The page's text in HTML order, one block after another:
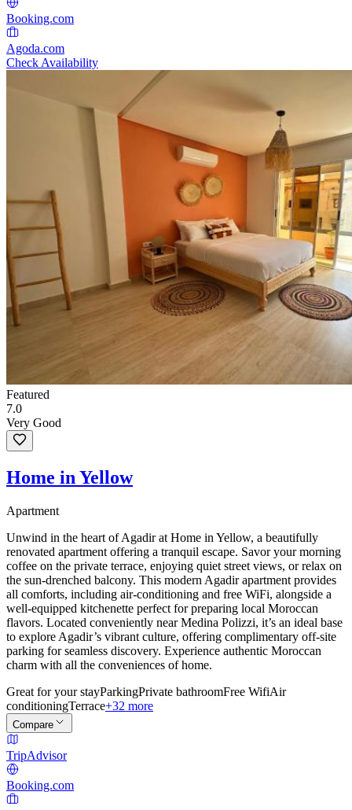
Booking.com
Agoda.com
Check Availability
Featured
7.0
Very Good
Home in Yellow
Apartment
Unwind in the heart of Agadir at Home in Yellow, a beautifully
renovated apartment offering a tranquil escape. Savor your morning
coffee on the private terrace, enjoying quiet street views, or relax on
the sun-drenched balcony. This modern Agadir apartment provides
all comforts, including air-conditioning and free WiFi, alongside a
well-equipped kitchenette perfect for preparing local Moroccan
flavors. Located conveniently near Medina Polizzi, it’s an ideal base
to explore Agadir’s vibrant culture, offering complimentary off-site
parking for seamless discovery. Experience authentic Moroccan
charm with all the conveniences of home.
Great for your stayParkingPrivate bathroomFree WifiAir
conditioningTerrace+32 more
Compare
TripAdvisor
Booking.com